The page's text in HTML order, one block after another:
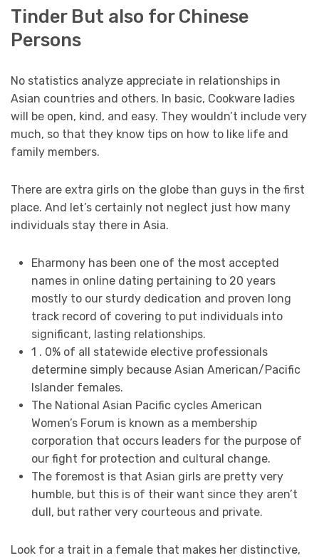
Tinder But also for Chinese
Persons
No statistics analyze appreciate in relationships in
Asian countries and others. In basic, Cookware ladies
will be open, kind, and easy. They wouldn’t include very
much, so that they know tips on how to like life and
family members.
There are extra girls on the globe than guys in the first
place. And let’s certainly not neglect just how many
individuals stay there in Asia.
Eharmony has been one of the most accepted
names in online dating pertaining to 20 years
mostly to our sturdy dedication and proven long
track record of covering to put individuals into
significant, lasting relationships.
1 . 0% of all statewide elective professionals
determine simply because Asian American/Pacific
Islander females.
The National Asian Pacific cycles American
Women’s Forum is known as a membership
corporation that occurs leaders for the purpose of
our fight for protection and cultural change.
The foremost is that Asian girls are pretty very
humble, but this is of their want since they aren’t
dull, but rather very courteous and private.
Look for a trait in a female that makes her distinctive,